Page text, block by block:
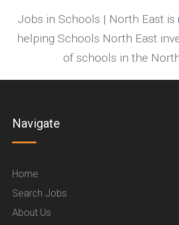
Jobs in Schools | North East is
helping Schools North East
of schools in the
Navigate
Home
Search Jobs
About Us